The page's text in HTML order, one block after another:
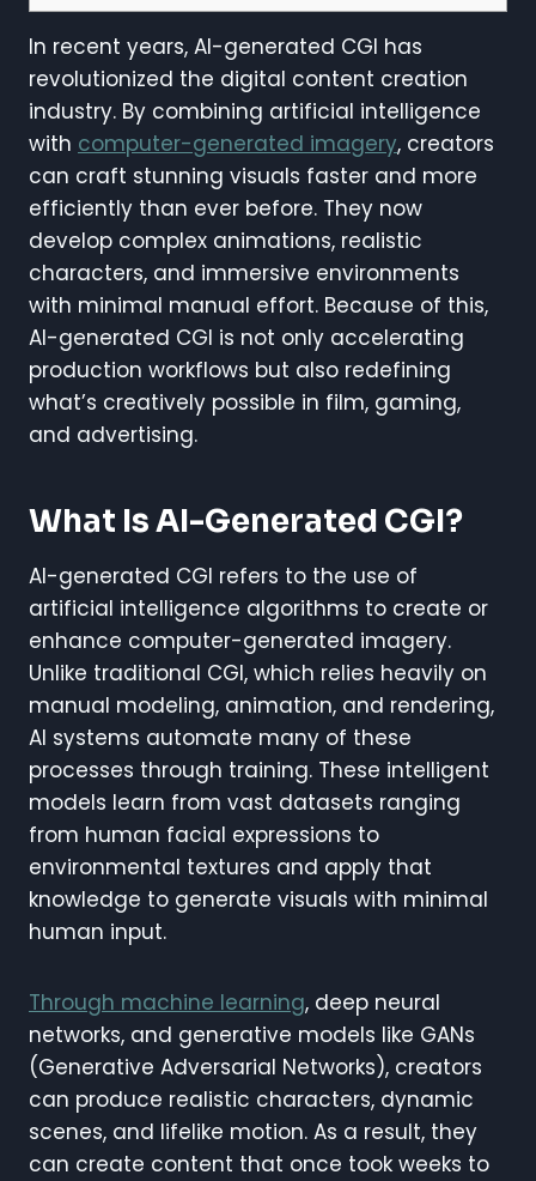
In recent years, AI-generated CGI has
revolutionized the digital content creation
industry. By combining artificial intelligence
with computer-generated imagery, creators
can craft stunning visuals faster and more
efficiently than ever before. They now
develop complex animations, realistic
characters, and immersive environments
with minimal manual effort. Because of this,
AI-generated CGI is not only accelerating
production workflows but also redefining
what’s creatively possible in film, gaming,
and advertising.
What Is AI-Generated CGI?
AI-generated CGI refers to the use of
artificial intelligence algorithms to create or
enhance computer-generated imagery.
Unlike traditional CGI, which relies heavily on
manual modeling, animation, and rendering,
AI systems automate many of these
processes through training. These intelligent
models learn from vast datasets ranging
from human facial expressions to
environmental textures and apply that
knowledge to generate visuals with minimal
human input.
Through machine learning, deep neural
networks, and generative models like GANs
(Generative Adversarial Networks), creators
can produce realistic characters, dynamic
scenes, and lifelike motion. As a result, they
can create content that once took weeks to